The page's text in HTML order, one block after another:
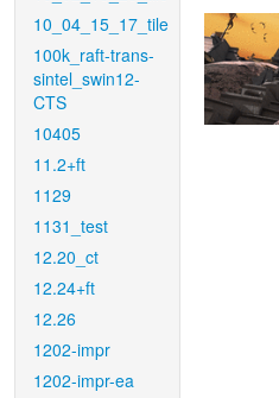
10_04_15_17_tile
100k_raft-trans-
sintel_swin12-
CTS
10405
11.2+ft
1129
1131_test
12.20_ct
12.24+ft
12.26
1202-impr
1202-impr-ea